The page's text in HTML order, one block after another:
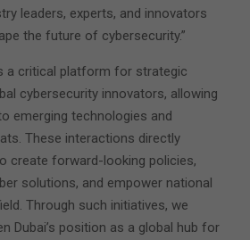
leaders, experts, and innovators
the future of cybersecurity.”
a critical platform for strategic
cybersecurity innovators, allowing
emerging technologies and
These interactions directly
create forward-looking policies,
solutions, and empower national
Through such initiatives, we
Dubai’s position as a global hub for